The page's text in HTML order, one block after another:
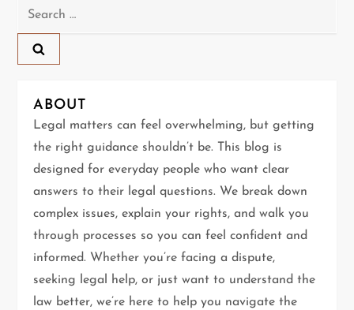
v
i
a
t
i
o
n
Search
ABOUT
Legal matters can feel overwhelming, but getting
the right guidance shouldn’t be. This blog is
designed for everyday people who want clear
answers to their legal questions. We break down
complex issues, explain your rights, and walk you
through processes so you can feel confident and
informed. Whether you’re facing a dispute,
seeking legal help, or just want to understand the
law better, we’re here to help you navigate the